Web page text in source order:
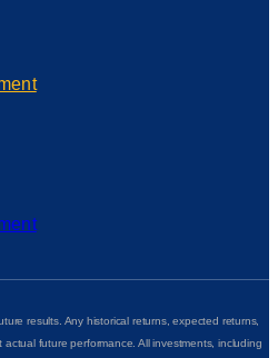
results. Any historical returns, expected returns,
future performance. All investments, including